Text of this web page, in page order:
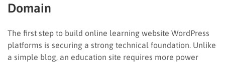
Domain
The first step to build online learning website WordPress
platforms is securing a strong technical foundation. Unlike
a simple blog, an education site requires more power